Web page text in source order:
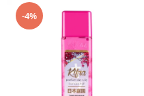
-4%